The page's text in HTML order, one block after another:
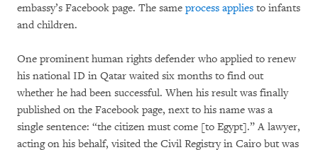
embassy’s Facebook page. The same process applies to infants
and children.
One prominent human rights defender who applied to renew
his national ID in Qatar waited six months to find out
whether he had been successful. When his result was finally
published on the Facebook page, next to his name was a
single sentence: “the citizen must come [to Egypt].” A lawyer,
acting on his behalf, visited the Civil Registry in Cairo but was